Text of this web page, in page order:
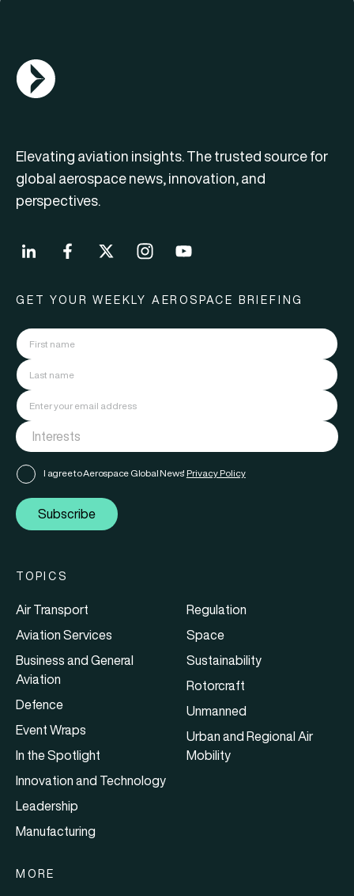
AGN Logo
Elevating aviation insights. The trusted source for
global aerospace news, innovation, and
perspectives.
GET YOUR WEEKLY AEROSPACE BRIEFING
I agree to Aerospace Global News' Privacy Policy
Subscribe
TOPICS
Air Transport
Aviation Services
Business and General
Aviation
Defence
Event Wraps
In the Spotlight
Innovation and Technology
Leadership
Manufacturing
Regulation
Space
Sustainability
Rotorcraft
Unmanned
Urban and Regional Air
Mobility
MORE